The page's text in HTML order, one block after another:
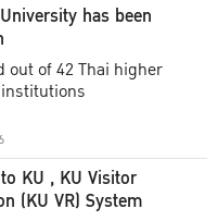
has been
out of 42 Thai higher
KU , KU Visitor
(KU VR) System